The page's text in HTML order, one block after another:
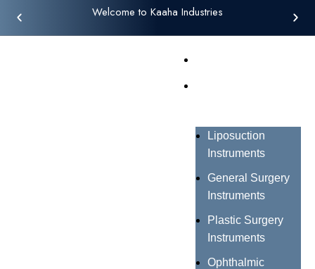
Welcome to Kaaha Industries
Liposuction
Instruments
General Surgery
Instruments
Plastic Surgery
Instruments
Ophthalmic